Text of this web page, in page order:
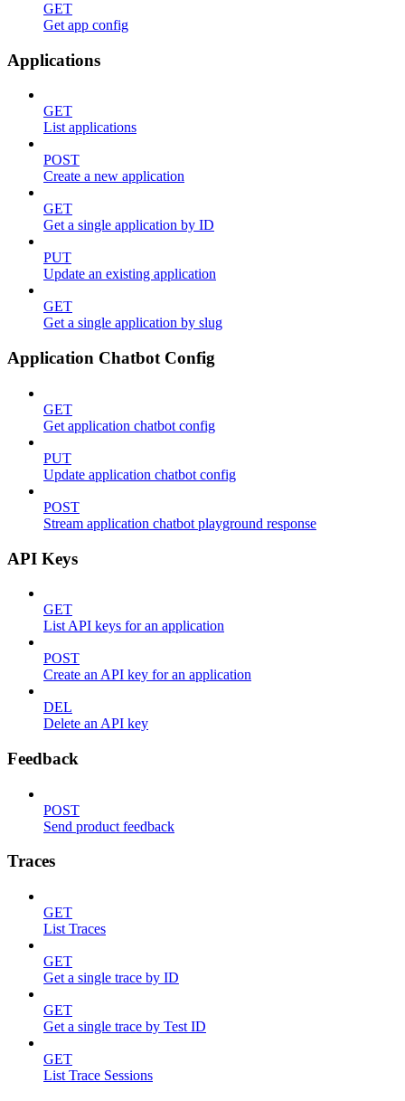
GET
Get app config
Applications
GET
List applications
POST
Create a new application
GET
Get a single application by ID
PUT
Update an existing application
GET
Get a single application by slug
Application Chatbot Config
GET
Get application chatbot config
PUT
Update application chatbot config
POST
Stream application chatbot playground response
API Keys
GET
List API keys for an application
POST
Create an API key for an application
DEL
Delete an API key
Feedback
POST
Send product feedback
Traces
GET
List Traces
GET
Get a single trace by ID
GET
Get a single trace by Test ID
GET
List Trace Sessions